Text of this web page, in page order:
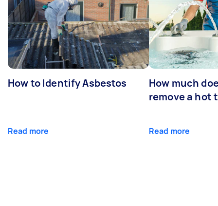
How to Identify Asbestos
Read more
How much
remove a hot
Read more